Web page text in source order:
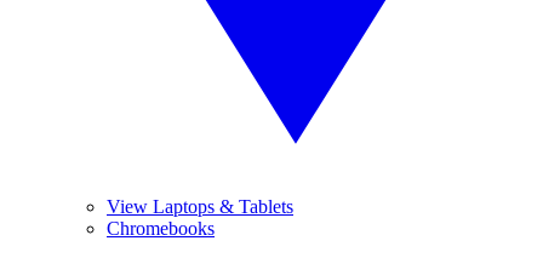
View Laptops & Tablets
Chromebooks